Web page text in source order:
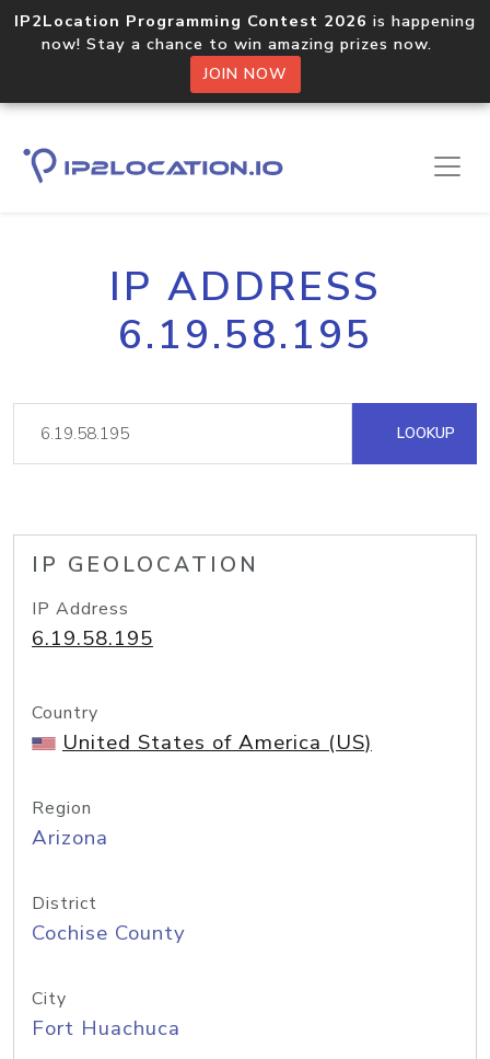
IP2Location Programming Contest 2026 is happening
now! Stay a chance to win amazing prizes now.
JOIN NOW
IP ADDRESS
6.19.58.195
LOOKUP
IP GEOLOCATION
IP Address
6.19.58.195
Country
United States of America (US)
Region
Arizona
District
Cochise County
City
Fort Huachuca